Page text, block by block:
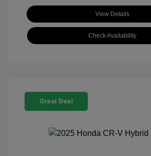
View Details
Check Availability
Great Deal